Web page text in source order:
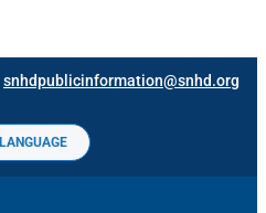
snhdpublicinformation@snhd.org
LANGUAGE